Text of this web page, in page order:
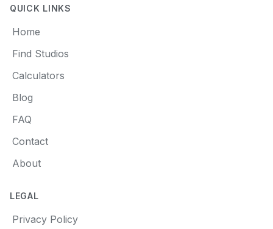
QUICK LINKS
Home
Find Studios
Calculators
Blog
FAQ
Contact
About
LEGAL
Privacy Policy